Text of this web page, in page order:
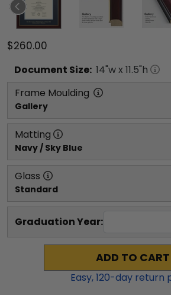
$260.00
Document Size: 14"w x 11.5"h
Frame Moulding
Gallery
Matting
Navy / Sky Blue
Glass
Standard
Graduation Year:
ADD TO CART
Easy,120-day return